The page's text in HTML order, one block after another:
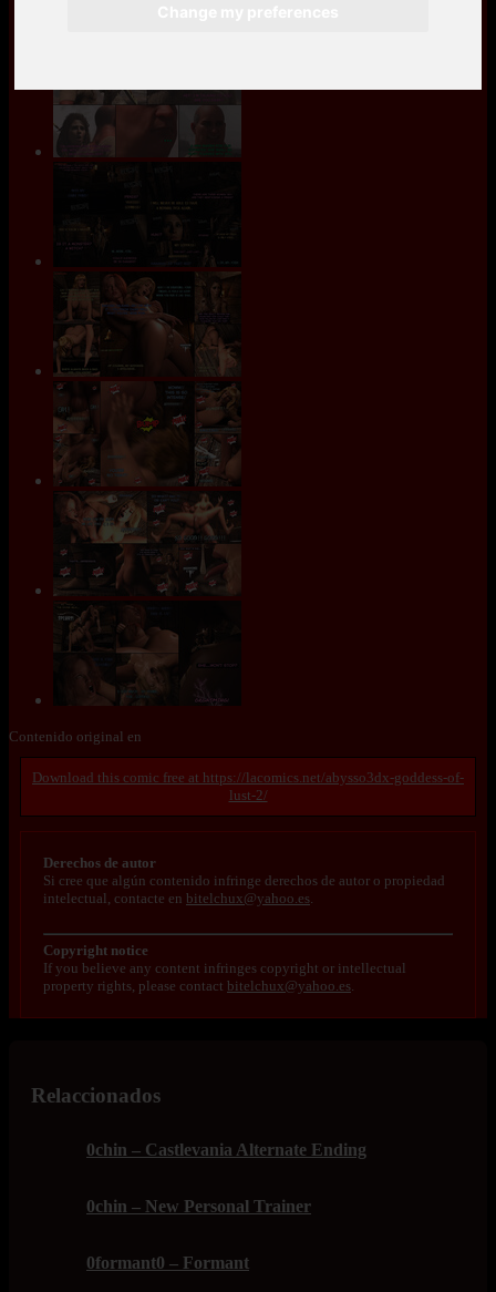
Contenido original en
https://lacomics.net/abysso3dx-goddess-of-
lust-2/
Derechos de autor
Si cree que algún contenido infringe derechos de autor o propiedad
intelectual, contacte en bitelchux@yahoo.es.
Copyright notice
If you believe any content infringes copyright or intellectual
property rights, please contact bitelchux@yahoo.es.
Relaccionados
0chin – Castlevania Alternate Ending
0chin – New Personal Trainer
0formant0 – Formant